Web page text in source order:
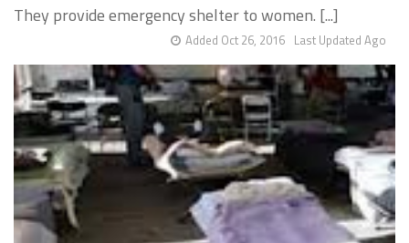
They provide emergency shelter to women. [...]
Last Updated Ago
Added Oct 26, 2016